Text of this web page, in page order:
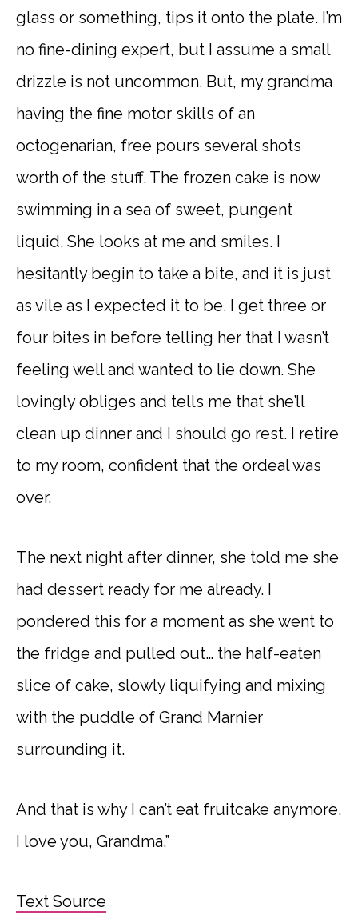
glass or something, tips it onto the plate. I’m
no fine-dining expert, but I assume a small
drizzle is not uncommon. But, my grandma
having the fine motor skills of an
octogenarian, free pours several shots
worth of the stuff. The frozen cake is now
swimming in a sea of sweet, pungent
liquid. She looks at me and smiles. I
hesitantly begin to take a bite, and it is just
as vile as I expected it to be. I get three or
four bites in before telling her that I wasn’t
feeling well and wanted to lie down. She
lovingly obliges and tells me that she’ll
clean up dinner and I should go rest. I retire
to my room, confident that the ordeal was
over.
The next night after dinner, she told me she
had dessert ready for me already. I
pondered this for a moment as she went to
the fridge and pulled out… the half-eaten
slice of cake, slowly liquifying and mixing
with the puddle of Grand Marnier
surrounding it.
And that is why I can’t eat fruitcake anymore.
I love you, Grandma.”
Text Source